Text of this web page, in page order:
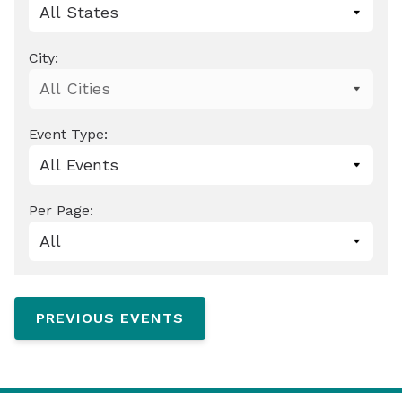
City:
Event Type:
Per Page:
PREVIOUS EVENTS